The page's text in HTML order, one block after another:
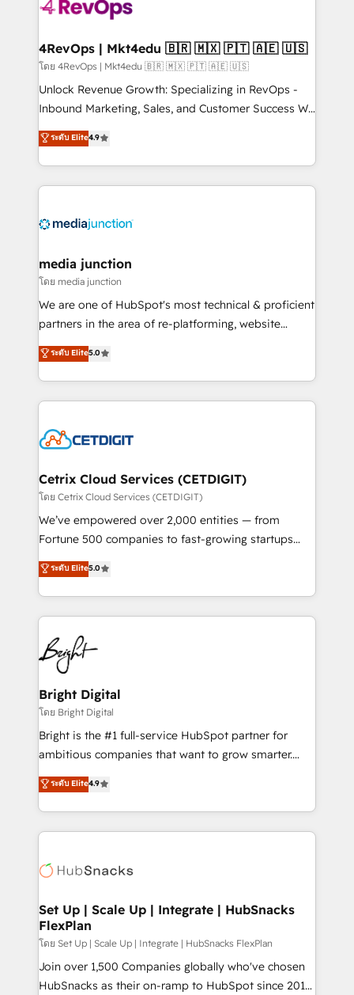
far with our HubSpot solutions. ✔️Bespoke apps &
on-demand bundle services. Connect with us today!
4RevOps | Mkt4edu 🇧🇷 🇲🇽 🇵🇹 🇦🇪 🇺🇸
โดย 4RevOps | Mkt4edu 🇧🇷 🇲🇽 🇵🇹 🇦🇪 🇺🇸
Unlock Revenue Growth: Specializing in RevOps -
Inbound Marketing, Sales, and Customer Success We
specialize in driving revenue growth for companies
across industries through tailored marketing, sales,
and customer success strategies, utilizing RevOps
methodologies. As Latin America's largest HubSpot
offer unparalleled insights. Operating in five
Mexico, USA, and Portugal—we've executed over a
hundred successful operations. Our approach,
rooted in RevOps principles, integrates analysis,
training, planning, and qualification. Leveraging
inbound marketing tactics, we focus on
understanding, nurturing, and converting leads.
competitive market.
ระดับ Elite4.9
media junction
โดย media junction
We are one of HubSpot's most technical & proficient
partners in the area of re-platforming, website
design & development. We specialize in multi-hub
implementations for mid-market & enterprise
companies. We are woman-owned, powered by
coffee, and we ❤️ dogs. We produce award-winning
Impact Award 🏆2022 Technical Expertise Impact
Award 🏆2020 Elite Solutions Partner 🏆2019
Integrations HubSpot Impact Award 🏆2019
Marketing Enablement HubSpot Impact Award 🏆
2018 Website Design HubSpot Impact Award 🏆2017
Growth-Driven Design Agency of the Year 🏆2016
Sales Enablement HubSpot Impact Award 🏆2015
HubSpot COS Performance Award 🏆2014 HubSpot
COS Design Award 🏆2013 HubSpot Marketplace
Partner 📆Founded in 1997
ระดับ Elite5.0
Cetrix Cloud Services (CETDIGIT)
โดย Cetrix Cloud Services (CETDIGIT)
We’ve empowered over 2,000 entities — from
Fortune 500 companies to fast-growing startups
and nonprofits — to streamline operations, scale
revenue, and unlock the full potential of HubSpot.
With deep technical and industry expertise, we fuse
automation, integration, and AI innovation to deliver
lasting impact. We specialize in: • Turnkey and end-
to-end HubSpot implementations • Onboarding for
Sales, Service, Marketing & Content Hubs • AI voice
and chat agents, predictive automation, and smart
workflows • Salesforce + HubSpot integration •
RevOps and AI-driven sales enablement • Website
design and CMS development • ERP integration: SAP,
and CRM migration from any platform •
Client/member portals built on HubSpot • Custom
WooCommerce, BuilderTrend, and more Experience
the difference — reach out to see how AI + HubSpot
ระดับ Elite5.0
Bright Digital
โดย Bright Digital
Bright is the #1 full-service HubSpot partner for
ambitious companies that want to grow smarter.
From HubSpot onboarding, to training, from
developing a new website to lead generation and
digital marketing; we do it all (and with great
results)! In short, our services include: - HubSpot
HubSpot development: websites, custom modules,
marketing, advertising, campaigns, content and
design We connect people, data and technology to
improve customer experiences. With our bright
people, exciting ideas and can-do mentality, we
ensure revenue growth on a daily basis. So tell us
ระดับ Elite4.9
Set Up | Scale Up | Integrate | HubSnacks
FlexPlan
โดย Set Up | Scale Up | Integrate | HubSnacks FlexPlan
Join over 1,500 Companies globally who've chosen
HubSnacks as their on-ramp to HubSpot since 2014